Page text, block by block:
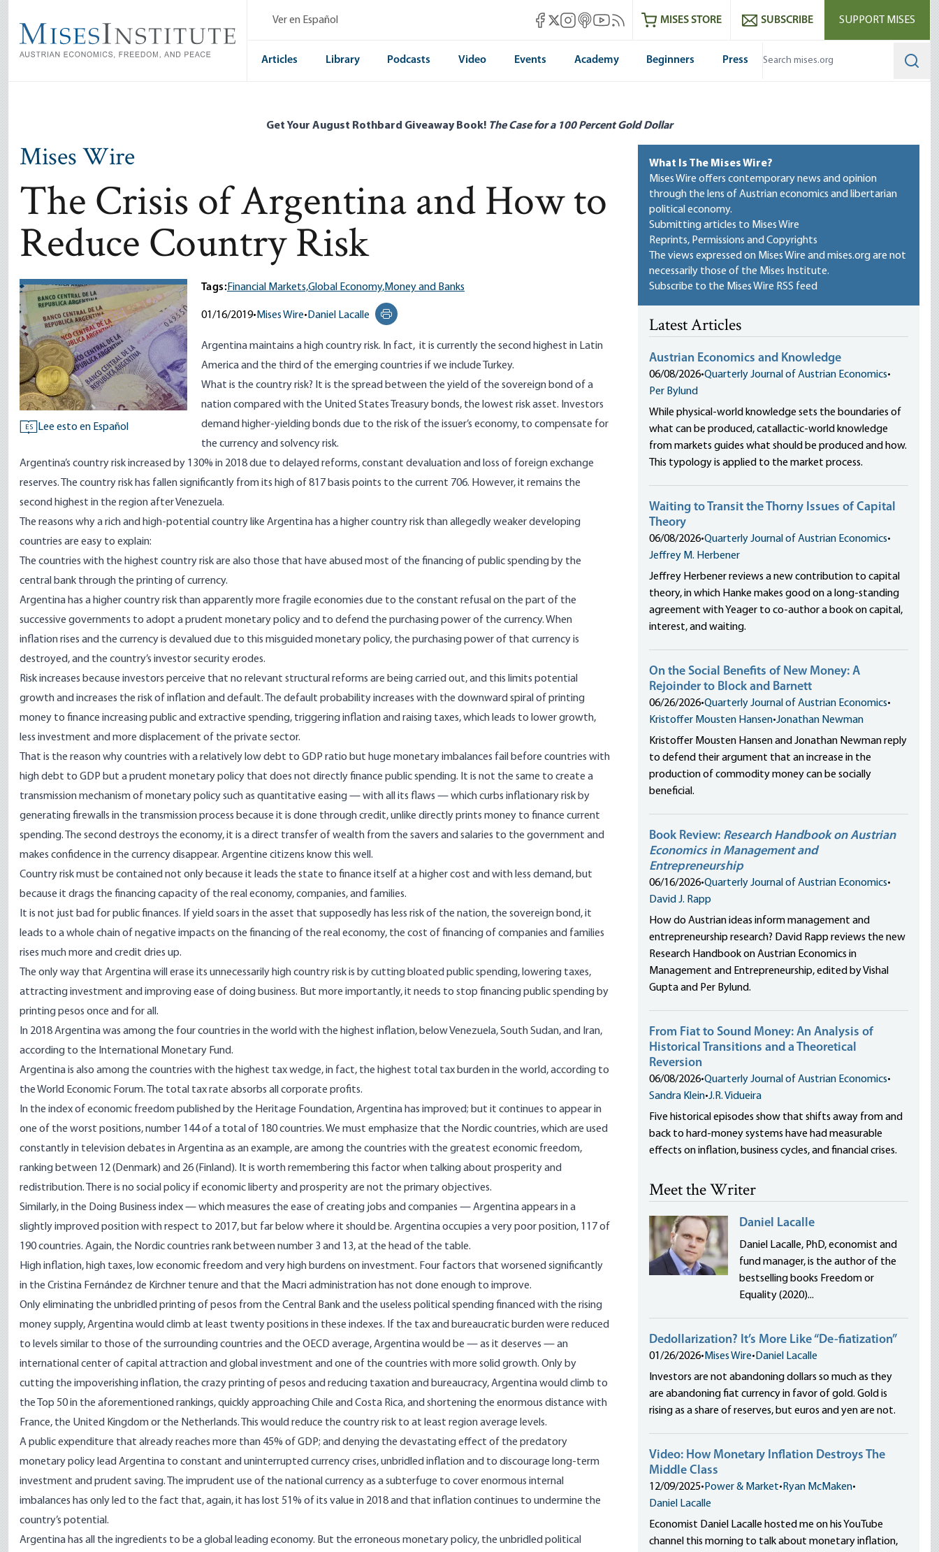
main
content
Ver en Español Mises Facebook
Mises X
Mises Instagram
Mises itunes
Mises Youtube
Mises RSS feedMISES STORE SUBSCRIBE SUPPORT MISES
Articles Library Podcasts Video Events Academy Beginners Press
Get Your August Rothbard Giveaway Book! The Case for a 100 Percent Gold Dollar
Mises Wire
The Crisis of Argentina and How to
Reduce Country Risk
ES Lee esto en Español
Tags:Financial Markets,Global Economy,Money and Banks
01/16/2019• Mises Wire• Daniel Lacalle
Print this page
Argentina maintains a high country risk. In fact, it is currently the second highest in Latin
America and the third of the emerging countries if we include Turkey.
What is the country risk? It is the spread between the yield of the sovereign bond of a
nation compared with the United States Treasury bonds, the lowest risk asset. Investors
demand higher-yielding bonds due to the risk of the issuer’s economy, to compensate for
the currency and solvency risk.
Argentina’s country risk increased by 130% in 2018 due to delayed reforms, constant devaluation and loss of foreign exchange
reserves. The country risk has fallen significantly from its high of 817 basis points to the current 706. However, it remains the
second highest in the region after Venezuela.
The reasons why a rich and high-potential country like Argentina has a higher country risk than allegedly weaker developing
countries are easy to explain:
The countries with the highest country risk are also those that have abused most of the financing of public spending by the
central bank through the printing of currency.
Argentina has a higher country risk than apparently more fragile economies due to the constant refusal on the part of the
successive governments to adopt a prudent monetary policy and to defend the purchasing power of the currency. When
inflation rises and the currency is devalued due to this misguided monetary policy, the purchasing power of that currency is
destroyed, and the country’s investor security erodes.
Risk increases because investors perceive that no relevant structural reforms are being carried out, and this limits potential
growth and increases the risk of inflation and default. The default probability increases with the downward spiral of printing
money to finance increasing public and extractive spending, triggering inflation and raising taxes, which leads to lower growth,
less investment and more displacement of the private sector.
That is the reason why countries with a relatively low debt to GDP ratio but huge monetary imbalances fail before countries with
high debt to GDP but a prudent monetary policy that does not directly finance public spending. It is not the same to create a
transmission mechanism of monetary policy such as quantitative easing — with all its flaws — which curbs inflationary risk by
generating firewalls in the transmission process because it is done through credit, unlike directly prints money to finance current
spending. The second destroys the economy, it is a direct transfer of wealth from the savers and salaries to the government and
makes confidence in the currency disappear. Argentine citizens know this well.
Country risk must be contained not only because it leads the state to finance itself at a higher cost and with less demand, but
because it drags the financing capacity of the real economy, companies, and families.
It is not just bad for public finances. If yield soars in the asset that supposedly has less risk of the nation, the sovereign bond, it
leads to a whole chain of negative impacts on the financing of the real economy, the cost of financing of companies and families
rises much more and credit dries up.
The only way that Argentina will erase its unnecessarily high country risk is by cutting bloated public spending, lowering taxes,
attracting investment and improving ease of doing business. But more importantly, it needs to stop financing public spending by
printing pesos once and for all.
In 2018 Argentina was among the four countries in the world with the highest inflation, below Venezuela, South Sudan, and Iran,
according to the International Monetary Fund.
Argentina is also among the countries with the highest tax wedge, in fact, the highest total tax burden in the world, according to
the World Economic Forum. The total tax rate absorbs all corporate profits.
In the index of economic freedom published by the Heritage Foundation, Argentina has improved; but it continues to appear in
one of the worst positions, number 144 of a total of 180 countries. We must emphasize that the Nordic countries, which are used
constantly in television debates in Argentina as an example, are among the countries with the greatest economic freedom,
ranking between 12 (Denmark) and 26 (Finland). It is worth remembering this factor when talking about prosperity and
redistribution. There is no social policy if economic liberty and prosperity are not the primary objectives.
Similarly, in the Doing Business index — which measures the ease of creating jobs and companies — Argentina appears in a
slightly improved position with respect to 2017, but far below where it should be. Argentina occupies a very poor position, 117 of
190 countries. Again, the Nordic countries rank between number 3 and 13, at the head of the table.
High inflation, high taxes, low economic freedom and very high burdens on investment. Four factors that worsened significantly
in the Cristina Fernández de Kirchner tenure and that the Macri administration has not done enough to improve.
Only eliminating the unbridled printing of pesos from the Central Bank and the useless political spending financed with the rising
money supply, Argentina would climb at least twenty positions in these indexes. If the tax and bureaucratic burden were reduced
to levels similar to those of the surrounding countries and the OECD average, Argentina would be — as it deserves — an
international center of capital attraction and global investment and one of the countries with more solid growth. Only by
cutting the impoverishing inflation, the crazy printing of pesos and reducing taxation and bureaucracy, Argentina would climb to
the Top 50 in the aforementioned rankings, quickly approaching Chile and Costa Rica, and shortening the enormous distance with
France, the United Kingdom or the Netherlands. This would reduce the country risk to at least region average levels.
A public expenditure that already reaches more than 45% of GDP; and denying the devastating effect of the predatory
monetary policy lead Argentina to constant and uninterrupted currency crises, unbridled inflation and to discourage long-term
investment and prudent saving. The imprudent use of the national currency as a subterfuge to cover enormous internal
imbalances has only led to the fact that, again, it has lost 51% of its value in 2018 and that inflation continues to undermine the
country’s potential.
Argentina has all the ingredients to be a global leading economy. But the erroneous monetary policy, the unbridled political
What Is The Mises Wire?
Mises Wire offers contemporary news and opinion
through the lens of Austrian economics and libertarian
political economy.
Submitting articles to Mises Wire
Reprints, Permissions and Copyrights
The views expressed on Mises Wire and mises.org are not
necessarily those of the Mises Institute.
Subscribe to the Mises Wire RSS feed
Latest Articles
Austrian Economics and Knowledge
06/08/2026•Quarterly Journal of Austrian Economics•
Per Bylund
While physical-world knowledge sets the boundaries of
what can be produced, catallactic-world knowledge
from markets guides what should be produced and how.
This typology is applied to the market process.
Waiting to Transit the Thorny Issues of Capital
Theory
06/08/2026•Quarterly Journal of Austrian Economics•
Jeffrey M. Herbener
Jeffrey Herbener reviews a new contribution to capital
theory, in which Hanke makes good on a long-standing
agreement with Yeager to co-author a book on capital,
interest, and waiting.
On the Social Benefits of New Money: A
Rejoinder to Block and Barnett
06/26/2026•Quarterly Journal of Austrian Economics•
Kristoffer Mousten Hansen•Jonathan Newman
Kristoffer Mousten Hansen and Jonathan Newman reply
to defend their argument that an increase in the
production of commodity money can be socially
beneficial.
Book Review: Research Handbook on Austrian
Economics in Management and
Entrepreneurship
06/16/2026•Quarterly Journal of Austrian Economics•
David J. Rapp
How do Austrian ideas inform management and
entrepreneurship research? David Rapp reviews the new
Research Handbook on Austrian Economics in
Management and Entrepreneurship, edited by Vishal
Gupta and Per Bylund.
From Fiat to Sound Money: An Analysis of
Historical Transitions and a Theoretical
Reversion
06/08/2026•Quarterly Journal of Austrian Economics•
Sandra Klein•J.R. Vidueira
Five historical episodes show that shifts away from and
back to hard-money systems have had measurable
effects on inflation, business cycles, and financial crises.
Meet the Writer
Daniel Lacalle
Daniel Lacalle, PhD, economist and
fund manager, is the author of the
bestselling books Freedom or
Equality (2020)...
Dedollarization? It’s More Like “De-fiatization”
01/26/2026• Mises Wire• Daniel Lacalle
Investors are not abandoning dollars so much as they
are abandoning fiat currency in favor of gold. Gold is
rising as a share of reserves, but euros and yen are not.
Video: How Monetary Inflation Destroys The
Middle Class
12/09/2025• Power & Market• Ryan McMaken•
Daniel Lacalle
Economist Daniel Lacalle hosted me on his YouTube
channel this morning to talk about monetary inflation,